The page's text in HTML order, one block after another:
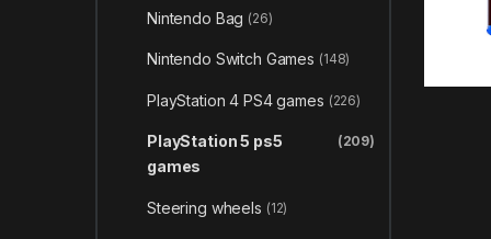
Nintendo Bag (26)
Nintendo Switch Games (148)
PlayStation 4 PS4 games (226)
PlayStation 5 ps5
games
(209)
Steering wheels (12)